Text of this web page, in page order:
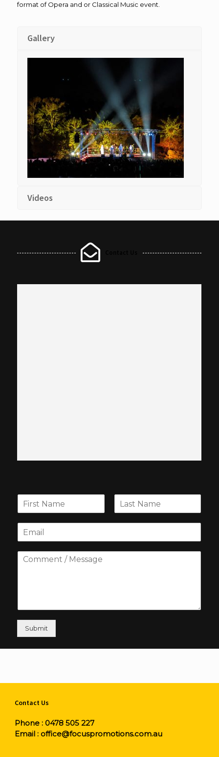
format of Opera and or Classical Music event.
Gallery
Videos
Submit
Contact Us
Phone : 0478 505 227
Email : office@focuspromotions.com.au